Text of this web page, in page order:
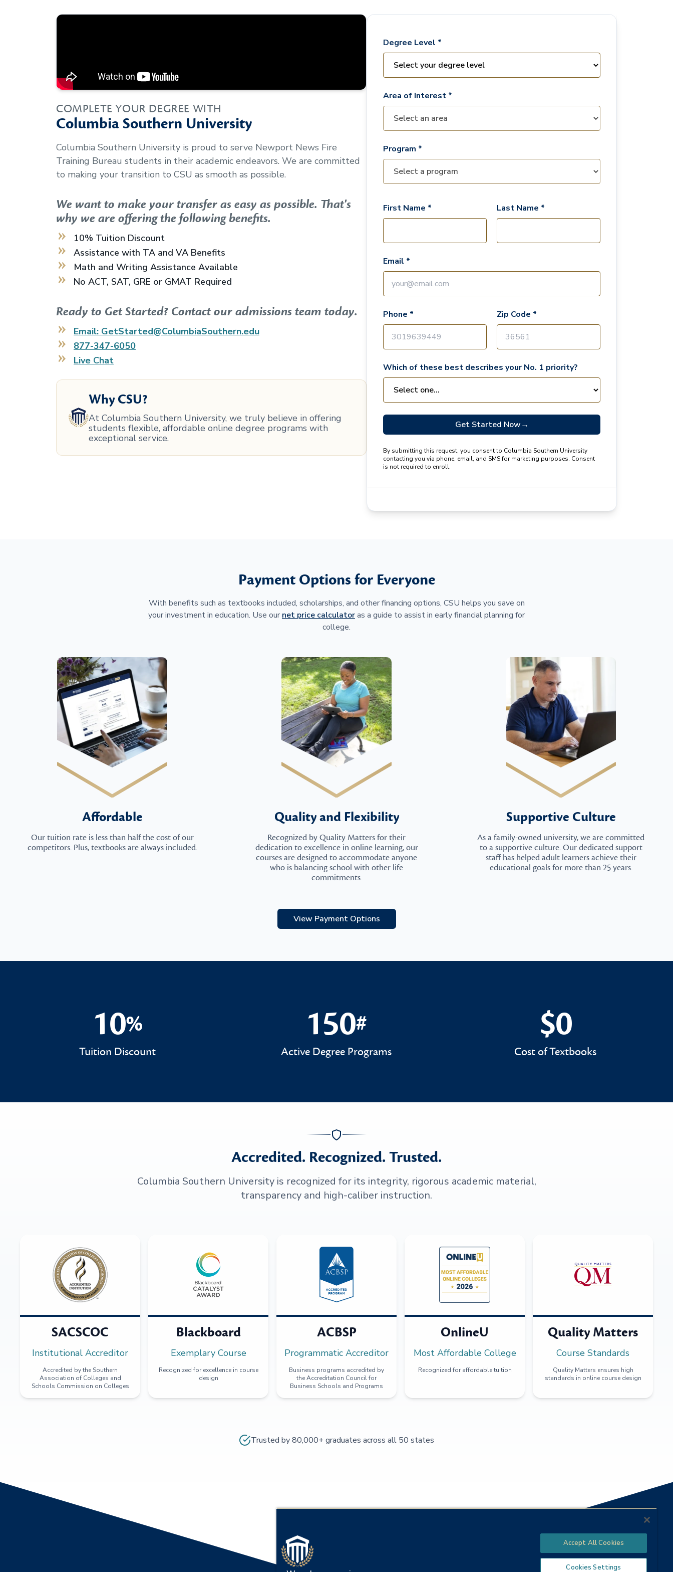
COMPLETE YOUR DEGREE WITH
Columbia Southern University
Columbia Southern University is proud to serve Newport News Fire
Training Bureau students in their academic endeavors. We are committed
to making your transition to CSU as smooth as possible.
We want to make your transfer as easy as possible. That's
why we are offering the following benefits.
10% Tuition Discount
Assistance with TA and VA Benefits
Math and Writing Assistance Available
No ACT, SAT, GRE or GMAT Required
Ready to Get Started? Contact our admissions team today.
Email: GetStarted@ColumbiaSouthern.edu
877-347-6050
Live Chat
Why CSU?
At Columbia Southern University, we truly believe in offering
students flexible, affordable online degree programs with
exceptional service.
Degree Level *
Area of Interest *
Program *
First Name * Last Name *
Email *
Phone * Zip Code *
Which of these best describes your No. 1 priority?
Get Started Now→
By submitting this request, you consent to Columbia Southern University
contacting you via phone, email, and SMS for marketing purposes. Consent
is not required to enroll.
Payment Options for Everyone
With benefits such as textbooks included, scholarships, and other financing options, CSU helps you save on
your investment in education. Use our net price calculatoras a guide to assist in early financial planning for
college.
Affordable
Our tuition rate is less than half the cost of our
competitors. Plus, textbooks are always included.
Quality and Flexibility
Recognized by Quality Matters for their
dedication to excellence in online learning, our
courses are designed to accommodate anyone
who is balancing school with other life
commitments.
Supportive Culture
As a family-owned university, we are committed
to a supportive culture. Our dedicated support
staff has helped adult learners achieve their
educational goals for more than 25 years.
View Payment Options
10%
10%
Tuition Discount
150#
150#
Active Degree Programs
$0
$0
Cost of Textbooks
Accredited. Recognized. Trusted.
Columbia Southern University is recognized for its integrity, rigorous academic material,
transparency and high-caliber instruction.
SACSCOC
Institutional Accreditor
Accredited by the Southern
Association of Colleges and
Schools Commission on Colleges
Blackboard
Exemplary Course
Recognized for excellence in course
design
ACBSP
Programmatic Accreditor
Business programs accredited by
the Accreditation Council for
Business Schools and Programs
OnlineU
Most Affordable College
Recognized for affordable tuition
Quality Matters
Course Standards
Quality Matters ensures high
standards in online course design
Trusted by 80,000+ graduates across all 50 states
Accept All Cookies
Cookies Settings